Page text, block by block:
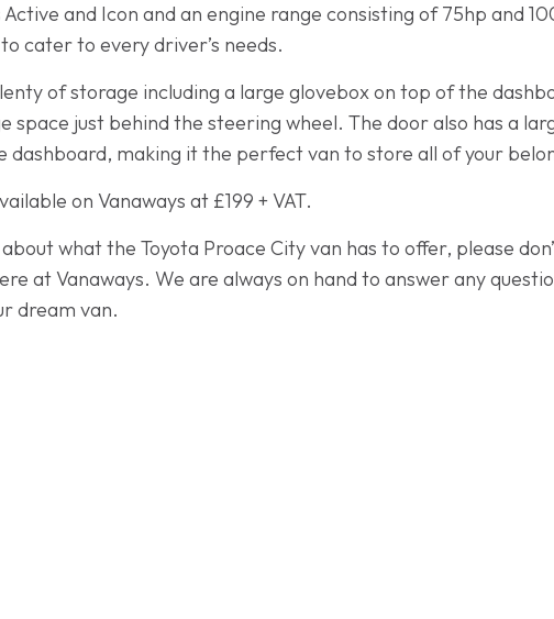
and Icon and an engine range consisting of 75hp and
cater to every driver’s needs.
of storage including a large glovebox on top of the
space just behind the steering wheel. The door also has a
dashboard, making it the perfect van to store all of your
on Vanaways at £199 + VAT.
what the Toyota Proace City van has to offer, please
at Vanaways. We are always on hand to answer any
dream van.